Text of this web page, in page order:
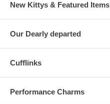
New Kittys & Featured Items
Our Dearly departed
Cufflinks
Performance Charms